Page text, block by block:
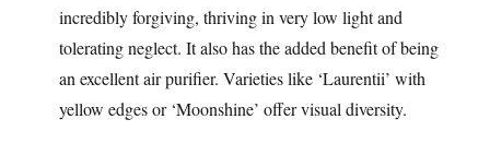
incredibly forgiving, thriving in very low light and
tolerating neglect. It also has the added benefit of being
an excellent air purifier. Varieties like ‘Laurentii’ with
yellow edges or ‘Moonshine’ offer visual diversity.